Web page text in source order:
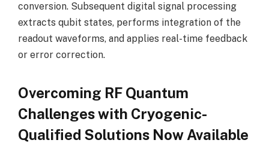
conversion. Subsequent digital signal processing
extracts qubit states, performs integration of the
readout waveforms, and applies real-time feedback
or error correction.
Overcoming RF Quantum
Challenges with Cryogenic-
Qualified Solutions Now Available